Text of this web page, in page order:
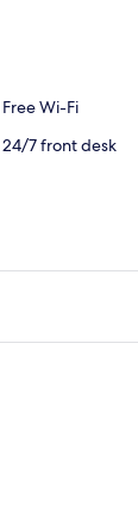
Free Wi-Fi
24/7 front desk